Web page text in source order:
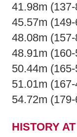
41.98m
45.57m
48.08m
48.91m
50.44m
51.01m
54.72m
HISTORY